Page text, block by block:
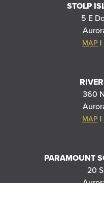
STOLP
5 E
MAP |
360
MAP |
PARAMOUNT
20